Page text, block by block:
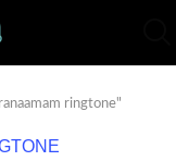
ringtone"